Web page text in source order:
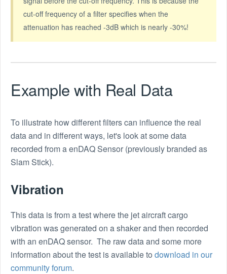
cut-off frequency of a filter specifies when the
attenuation has reached -3dB which is nearly -30%!
Example with Real Data
To illustrate how different filters can influence the real
data and in different ways, let's look at some data
recorded from a enDAQ Sensor (previously branded as
Slam Stick).
Vibration
This data is from a test where the jet aircraft cargo
vibration was generated on a shaker and then recorded
with an enDAQ sensor. The raw data and some more
information about the test is available to download in our
community forum.